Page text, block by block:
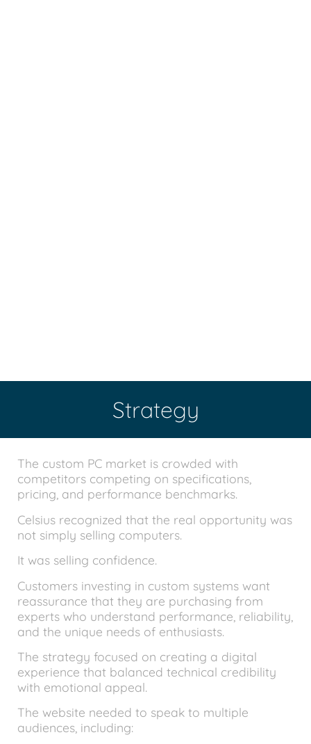
Strategy
The custom PC market is crowded with
competitors competing on specifications,
pricing, and performance benchmarks.
Celsius recognized that the real opportunity was
not simply selling computers.
It was selling confidence.
Customers investing in custom systems want
reassurance that they are purchasing from
experts who understand performance, reliability,
and the unique needs of enthusiasts.
The strategy focused on creating a digital
experience that balanced technical credibility
with emotional appeal.
The website needed to speak to multiple
audiences, including: